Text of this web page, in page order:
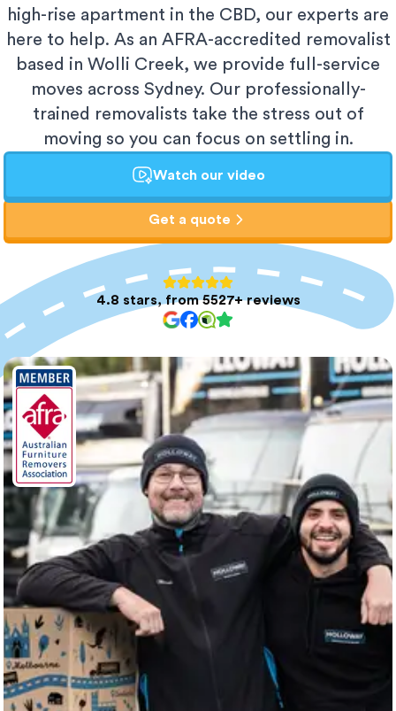
high-rise apartment in the CBD, our experts are
here to help. As an AFRA-accredited removalist
based in Wolli Creek, we provide full-service
moves across Sydney. Our professionally-
trained removalists take the stress out of
moving so you can focus on settling in.
Watch our video
Get a quote
4.8 stars, from 5527+ reviews